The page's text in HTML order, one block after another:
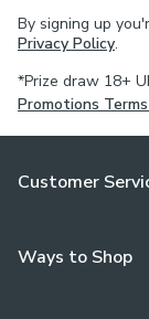
By signing up
Privacy Policy.
*Prize draw 18+
Promotions
Customer
Ways to Shop